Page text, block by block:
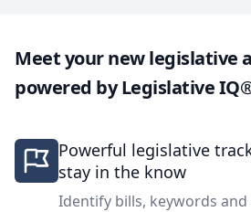
Meet your new legislative
powered by Legislative
Powerful legislative
stay in the know
Identify bills, keywords